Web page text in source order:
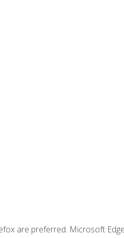
are preferred. Microsoft